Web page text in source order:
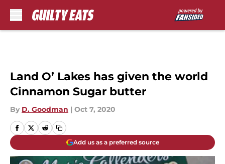
Land O’ Lakes has given the world
Cinnamon Sugar butter
By D. Goodman | Oct 7, 2020
Add us as a preferred source